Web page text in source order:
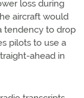
loss during
aircraft would
tendency to drop
pilots to use a
ahead in